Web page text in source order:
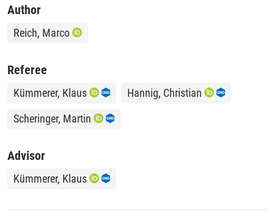
Author
Reich, Marco
Referee
Kümmerer, Klaus
Hannig, Christian
Scheringer, Martin
Advisor
Kümmerer, Klaus